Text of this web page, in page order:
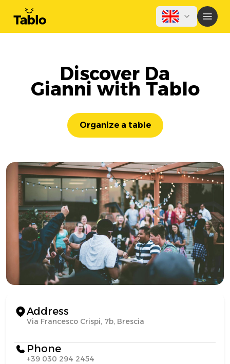
Discover Da
Gianni with Tablo
Organize a table
Address
Via Francesco Crispi, 7b, Brescia
Phone
+39 030 294 2454